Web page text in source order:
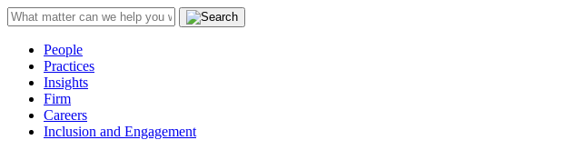
People
Practices
Insights
Firm
Careers
Inclusion and Engagement